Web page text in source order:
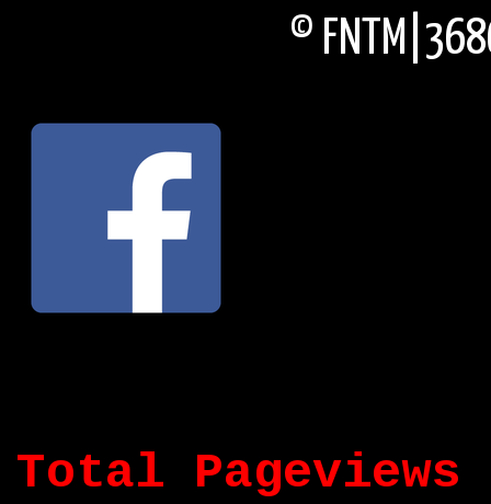
©
Total Pageviews